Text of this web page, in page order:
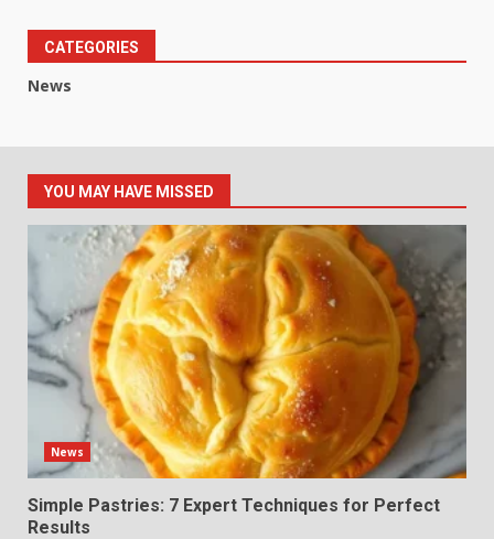
CATEGORIES
News
YOU MAY HAVE MISSED
News
Simple Pastries: 7 Expert Techniques for Perfect
Results